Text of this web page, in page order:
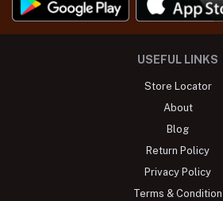
USEFUL LINKS
Store Locator
About
Blog
Return Policy
Privacy Policy
Terms & Condition